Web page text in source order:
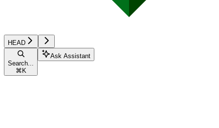
HEAD
Search...
⌘ K
Ask Assistant